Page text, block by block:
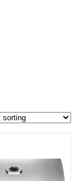
$22 995